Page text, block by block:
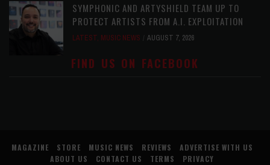
SYMPHONIC AND ARTYSHIELD TEAM UP TO
PROTECT ARTISTS FROM A.I. EXPLOITATION
LATEST, MUSIC NEWS AUGUST 7, 2026
FIND US ON FACEBOOK
MAGAZINE STORE MUSIC NEWS REVIEWS
ADVERTISE WITH US
ABOUT US
CONTACT US TERMS PRIVACY